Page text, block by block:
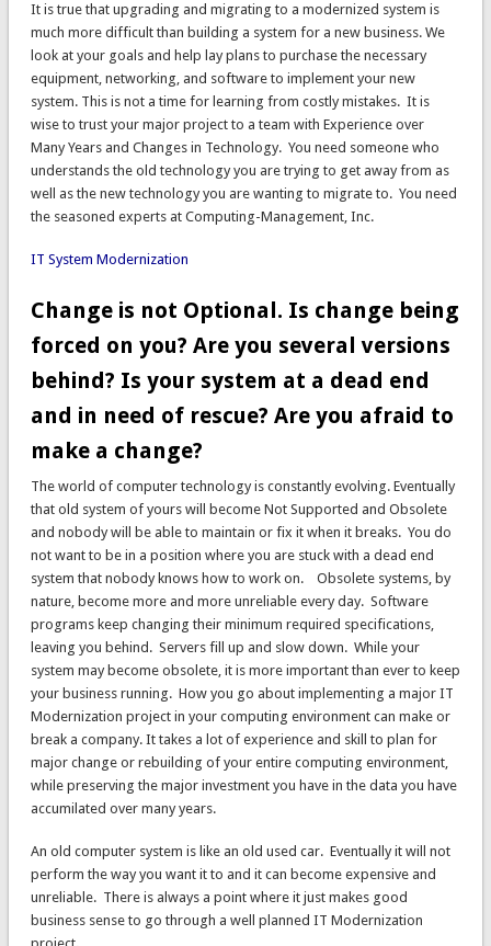
It is true that upgrading and migrating to a modernized system is
much more difficult than building a system for a new business. We
look at your goals and help lay plans to purchase the necessary
equipment, networking, and software to implement your new
system. This is not a time for learning from costly mistakes. It is
wise to trust your major project to a team with Experience over
Many Years and Changes in Technology. You need someone who
understands the old technology you are trying to get away from as
well as the new technology you are wanting to migrate to. You need
the seasoned experts at Computing-Management, Inc.
IT System Modernization
Change is not Optional. Is change being
forced on you? Are you several versions
behind? Is your system at a dead end
and in need of rescue? Are you afraid to
make a change?
The world of computer technology is constantly evolving. Eventually
that old system of yours will become Not Supported and Obsolete
and nobody will be able to maintain or fix it when it breaks. You do
not want to be in a position where you are stuck with a dead end
system that nobody knows how to work on. Obsolete systems, by
nature, become more and more unreliable every day. Software
programs keep changing their minimum required specifications,
leaving you behind. Servers fill up and slow down. While your
system may become obsolete, it is more important than ever to keep
your business running. How you go about implementing a major IT
Modernization project in your computing environment can make or
break a company. It takes a lot of experience and skill to plan for
major change or rebuilding of your entire computing environment,
while preserving the major investment you have in the data you have
accumilated over many years.
An old computer system is like an old used car. Eventually it will not
perform the way you want it to and it can become expensive and
unreliable. There is always a point where it just makes good
business sense to go through a well planned IT Modernization